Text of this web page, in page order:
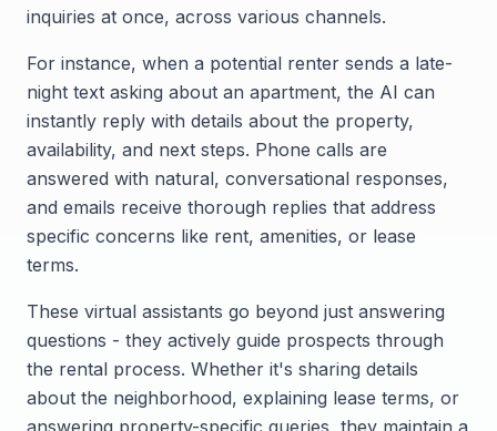
inquiries at once, across various channels.
For instance, when a potential renter sends a late-
night text asking about an apartment, the AI can
instantly reply with details about the property,
availability, and next steps. Phone calls are
answered with natural, conversational responses,
and emails receive thorough replies that address
specific concerns like rent, amenities, or lease
terms.
These virtual assistants go beyond just answering
questions - they actively guide prospects through
the rental process. Whether it's sharing details
about the neighborhood, explaining lease terms, or
answering property-specific queries, they maintain a